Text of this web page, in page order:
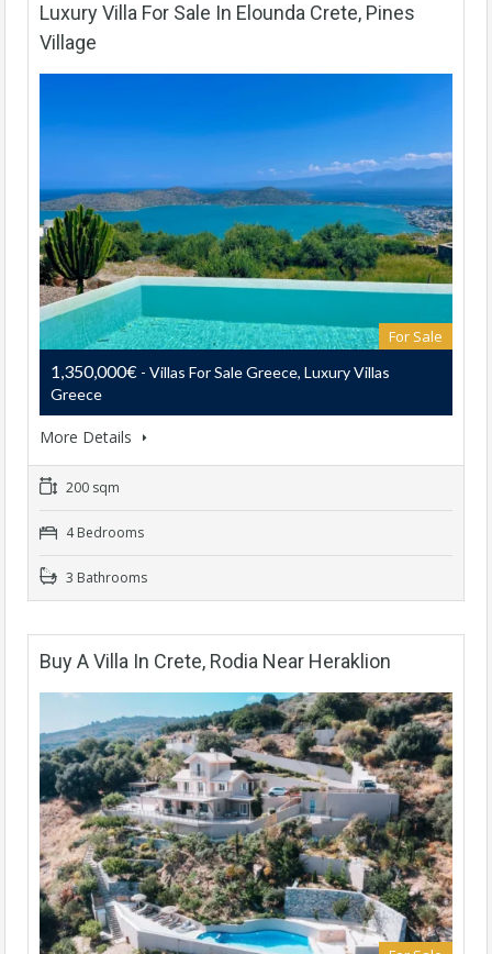
Luxury Villa For Sale In Elounda Crete, Pines
Village
For Sale
1,350,000€ - Villas For Sale Greece, Luxury Villas
Greece
More Details
200 sqm
4 Bedrooms
3 Bathrooms
Buy A Villa In Crete, Rodia Near Heraklion